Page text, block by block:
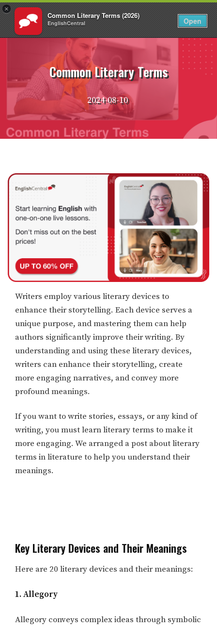
×
Common Literary Terms (2026)
EnglishCentral Open
Login EN
Skip
Common Literary Terms
2024-08-10
Writers employ various literary devices to
enhance their storytelling. Each device serves a
unique purpose, and mastering them can help
authors significantly improve their writing. By
understanding and using these literary devices,
writers can enhance their storytelling, create
more engaging narratives, and convey more
profound meanings.
If you want to write stories, essays, or any kind of
writing, you must learn literary terms to make it
more engaging. We arranged a post about literary
terms in literature to help you understand their
meanings.
Key Literary Devices and Their Meanings
Here are 20 literary devices and their meanings:
1. Allegory
Allegory conveys complex ideas through symbolic